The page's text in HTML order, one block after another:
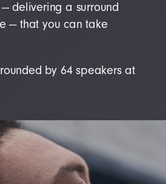
delivering a surround
— that you can take
by 64 speakers at